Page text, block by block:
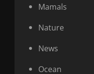
Mamals
Nature
News
Ocean